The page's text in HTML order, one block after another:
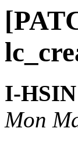
I-
Mon